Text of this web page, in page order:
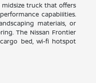
midsize truck that offers
capabilities.
materials, or
The Nissan Frontier
bed, wi-fi hotspot